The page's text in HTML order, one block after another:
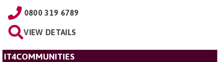
0800 319 6789
VIEW DETAILS
IT4COMMUNITIES